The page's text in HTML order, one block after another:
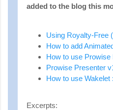
added to the blog this
Using Royalty-Free
How to add
How to use
Prowise Presenter
How to use Wakelet
Excerpts: